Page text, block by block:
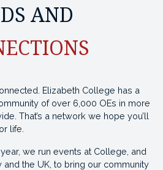
AND
Elizabeth College has a
of over 6,000 OEs in more
That’s a network we hope you’ll
life.
we run events at College, and
the UK, to bring our community